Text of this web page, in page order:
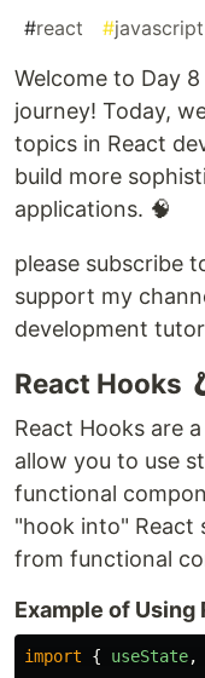
#react #javascript
Welcome to Day
journey! Today,
topics in React
build more
applications. 🧠
please subscribe
support my
development
React Hooks
React Hooks are
allow you to use
functional
"hook into" React
from functional
Example of Using
import { useState,